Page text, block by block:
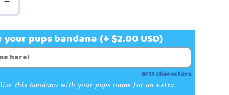
Increase
quantity
for
Plaid
Red
and
Custom
your pups bandana (+ $2.00 USD)
0/11 characters
this bandana with your pups name for an extra